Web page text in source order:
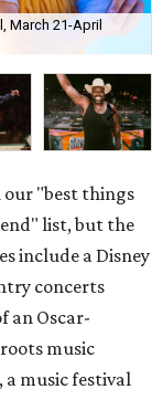
March 21-April
our "best things
list, but the
include a Disney
concerts
an Oscar-
music
music festival